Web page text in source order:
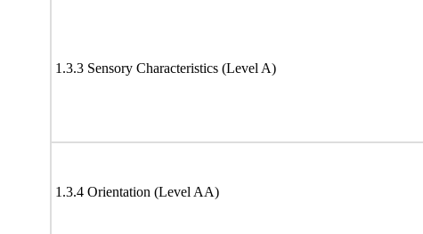
1.3.3 Sensory Characteristics (Level A)
1.3.4 Orientation (Level AA)